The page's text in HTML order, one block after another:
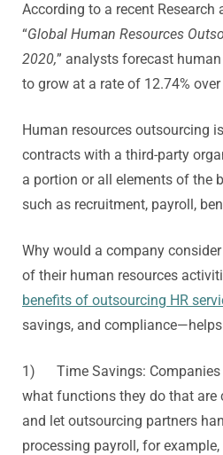
According to a recent Research
“Global Human Resources
2020,” analysts forecast
to grow at a rate of 12.74%
Human resources outsourcing
contracts with a third-party
a portion or all elements of the
such as recruitment, payroll,
Why would a company
of their human resources
benefits of outsourcing HR
savings, and
1) Time Savings: Companies
what functions they do that are
and let outsourcing partners
processing payroll, for